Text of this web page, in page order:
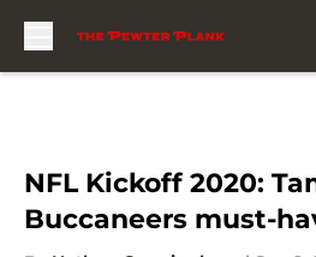
NFL Kickoff 2020:
Buccaneers must-